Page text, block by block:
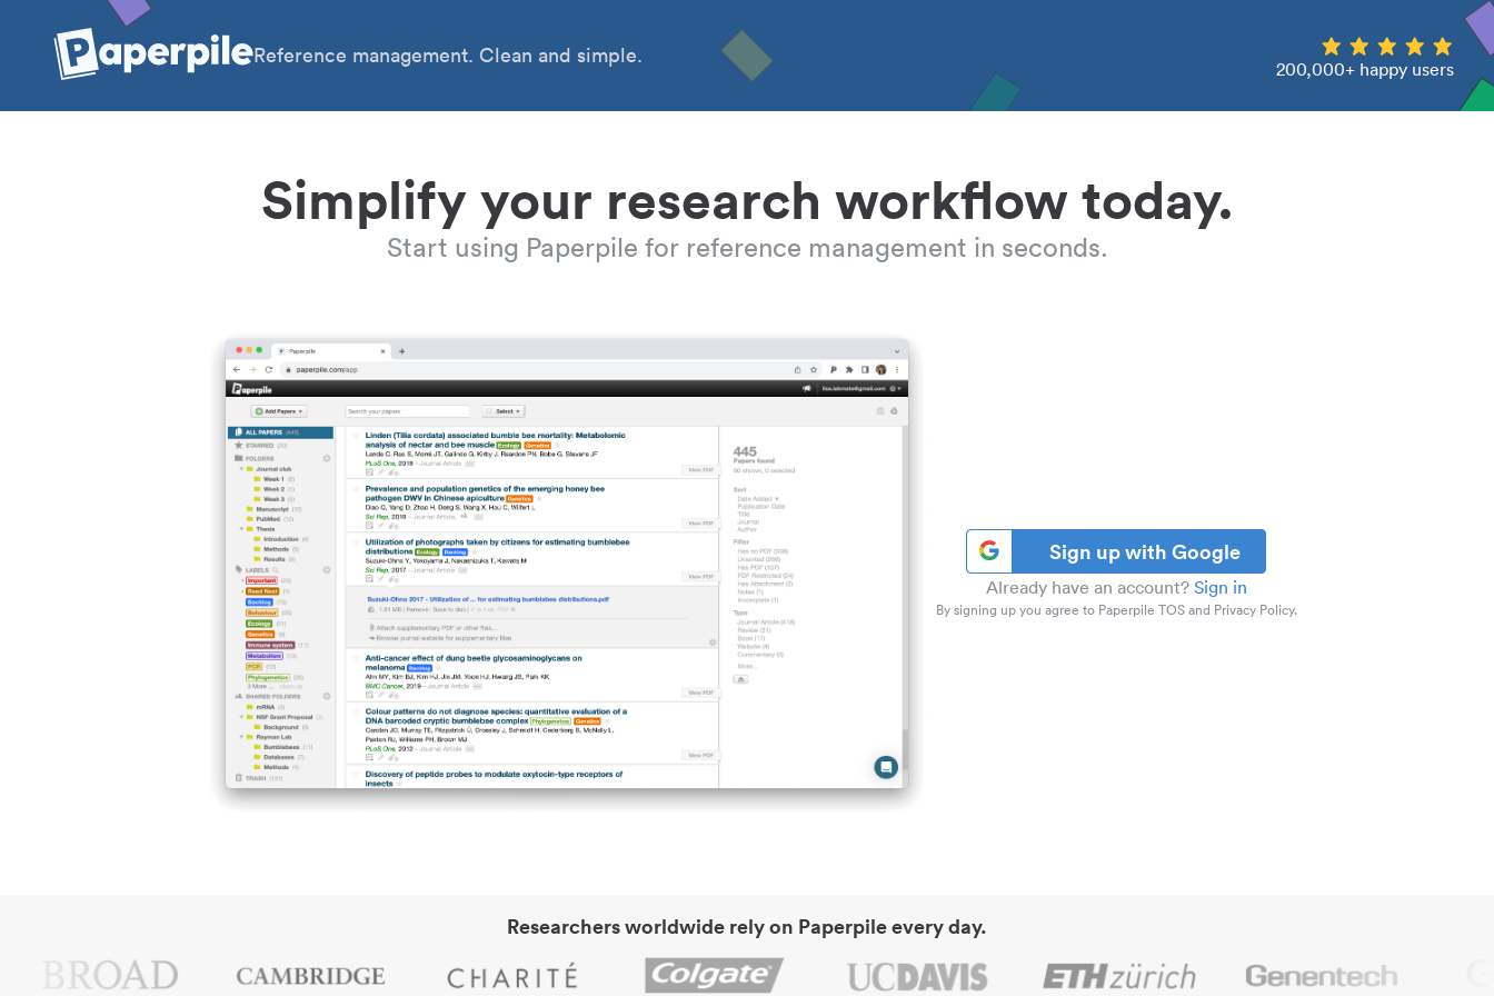
Reference management. Clean and simple.
200,000+ happy users
Simplify your research workflow today.
Start using Paperpile for reference management in seconds.
Sign up with Google
Already have an account? Sign in
By signing up you agree to Paperpile TOS and Privacy Policy.
Researchers worldwide rely on Paperpile every day.